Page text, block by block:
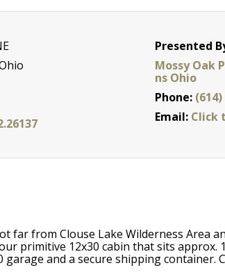
Presented
Mossy Oak
ns Ohio
Phone:
Email: Click
from Clouse Lake Wilderness Area
primitive 12x30 cabin that sits approx.
and a secure shipping container.